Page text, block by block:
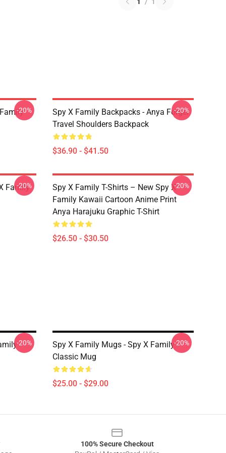
-20%
Spy X Family Backpacks - Anya Forger
Travel Shoulders Backpack
$36.90 - $41.50
-20%
Family
-20%
Spy X Family T-Shirts – New Spy X
Family Kawaii Cartoon Anime Print
Anya Harajuku Graphic T-Shirt
$26.50 - $30.50
-20%
-20%
Spy X Family Mugs - Spy X Family
Classic Mug
$25.00 - $29.00
-20%
100% Secure Checkout